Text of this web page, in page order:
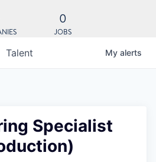
0
JOBS
Talent My alerts
Specialist